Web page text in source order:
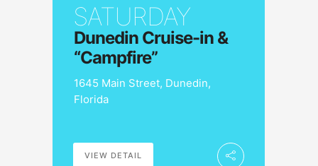
SATURDAY
Dunedin Cruise-in &
“Campfire”
1645 Main Street, Dunedin,
Florida
VIEW DETAIL